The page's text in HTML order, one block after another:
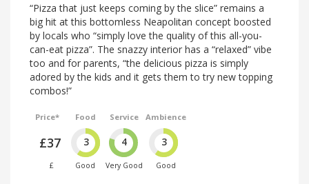
“Pizza that just keeps coming by the slice” remains a
big hit at this bottomless Neapolitan concept boosted
by locals who “simply love the quality of this all-you-
can-eat pizza”. The snazzy interior has a “relaxed” vibe
too and for parents, “the delicious pizza is simply
adored by the kids and it gets them to try new topping
combos!”
Price*
£37
£
Food
3
Good
Service
4
Very Good
Ambience
3
Good